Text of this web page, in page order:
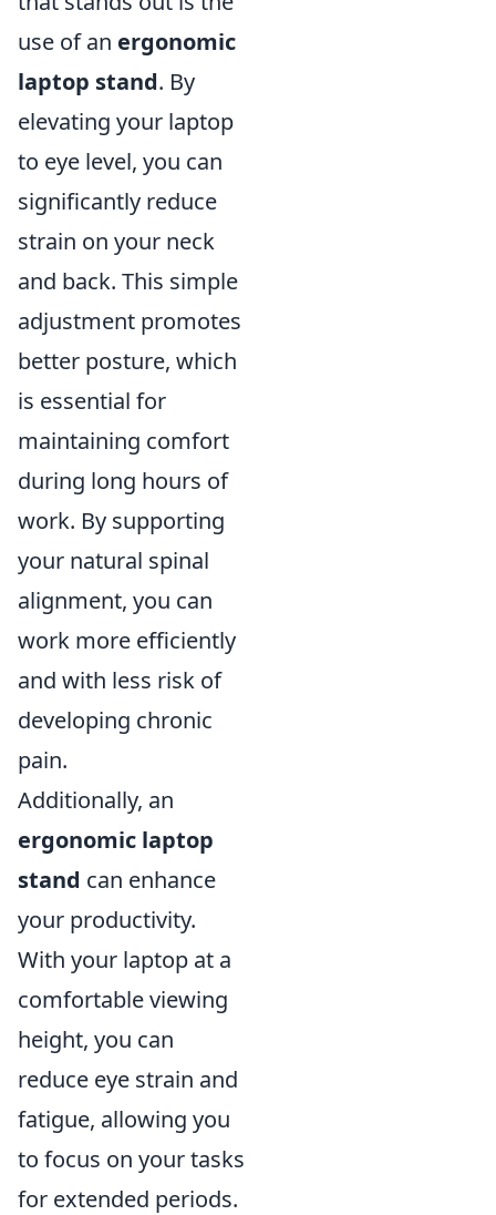
use of an ergonomic
laptop stand. By
elevating your laptop
to eye level, you can
significantly reduce
strain on your neck
and back. This simple
adjustment promotes
better posture, which
is essential for
maintaining comfort
during long hours of
work. By supporting
your natural spinal
alignment, you can
work more efficiently
and with less risk of
developing chronic
pain.
Additionally, an
ergonomic laptop
stand can enhance
your productivity.
With your laptop at a
comfortable viewing
height, you can
reduce eye strain and
fatigue, allowing you
to focus on your tasks
for extended periods.